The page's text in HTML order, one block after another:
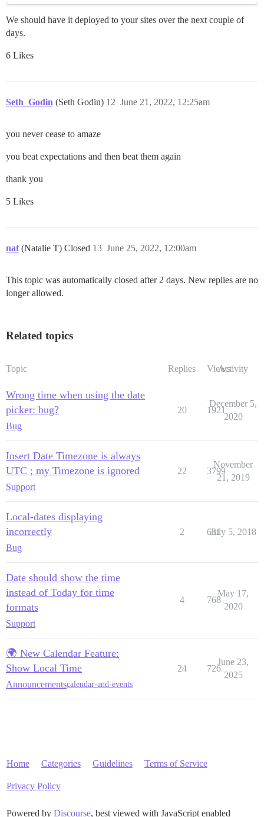
We should have it deployed to your sites over the next couple of
days.
6 Likes
Seth_Godin (Seth Godin) June 21, 2022, 12:25am
12
you never cease to amaze
you beat expectations and then beat them again
thank you
5 Likes
nat (Natalie T) Closed June 25, 2022, 12:00am
13
This topic was automatically closed after 2 days. New replies are no
longer allowed.
Related topics
Topic Replies ViewsActivity
Wrong time when using the date
picker: bug?
Bug
20 1921
December 5,
2020
Insert Date Timezone is always
UTC ; my Timezone is ignored
Support
22 3799
November
21, 2019
Local-dates displaying
incorrectly
Bug
2 631
July 5, 2018
Date should show the time
instead of Today for time
formats
Support
4 768
May 17,
2020
🌍 New Calendar Feature:
Show Local Time
Announcementscalendar-and-events
24 726
June 23,
2025
Home Categories Guidelines Terms of Service
Privacy Policy
Powered by Discourse, best viewed with JavaScript enabled